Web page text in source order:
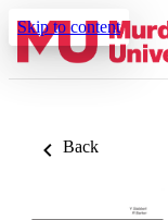
Skip to content
Back